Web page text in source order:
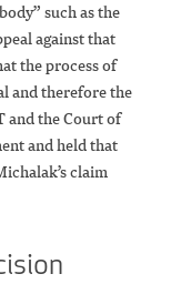
such as the
against that
the process of
and therefore the
and the Court of
and held that
claim